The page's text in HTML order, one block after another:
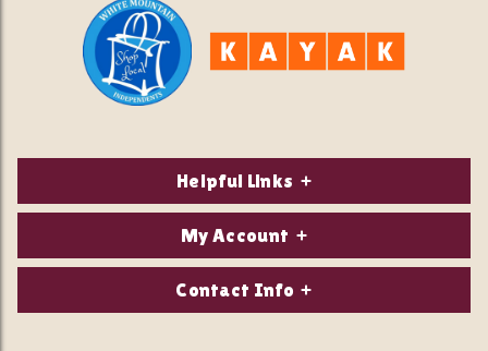
Helpful Links
About Us
Privacy Policy
My Account
Login/Register
Contact Info